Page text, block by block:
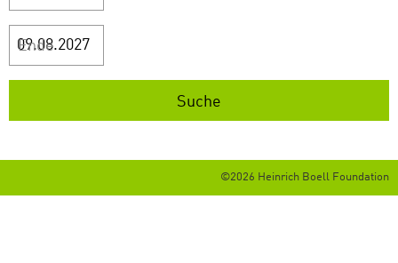
Ende
©2026 Heinrich Boell Foundation